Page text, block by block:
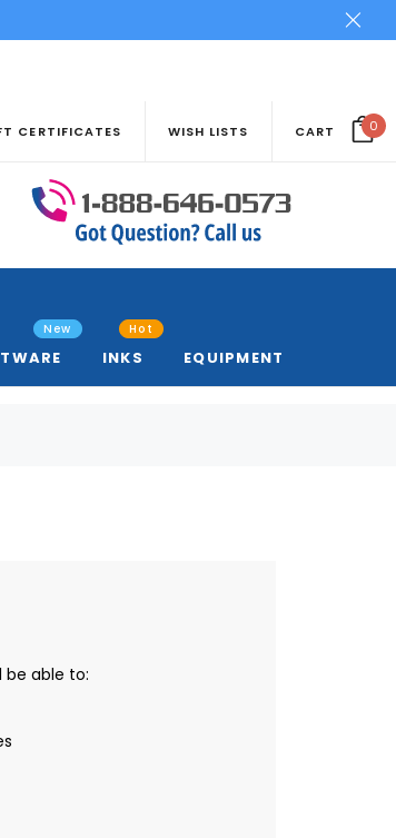
CERTIFICATES WISH LISTS CART 0
New
INKS
Hot
EQUIPMENT
able to: